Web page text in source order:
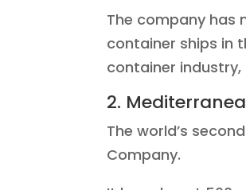
The company has
container ships in
container
2.
The world’s
Company.